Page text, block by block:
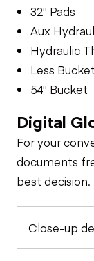
32" Pads
Aux
Hydraulic
Less Bucket
54" Bucket
Digital
For your
documents
best decision.
Close-up